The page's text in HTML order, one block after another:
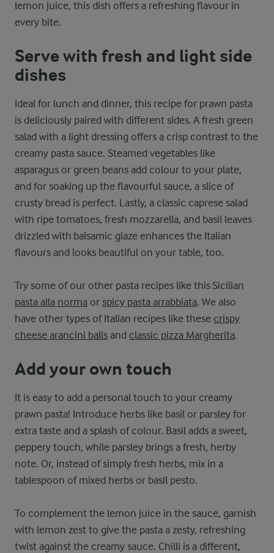
lemon juice, this dish offers a refreshing flavour in
every bite.
Serve with fresh and light side
dishes
Ideal for lunch and dinner, this recipe for prawn pasta
is deliciously paired with different sides. A fresh green
salad with a light dressing offers a crisp contrast to the
creamy pasta sauce. Steamed vegetables like
asparagus or green beans add colour to your plate,
and for soaking up the flavourful sauce, a slice of
crusty bread is perfect. Lastly, a classic caprese salad
with ripe tomatoes, fresh mozzarella, and basil leaves
drizzled with balsamic glaze enhances the Italian
flavours and looks beautiful on your table, too.
Try some of our other pasta recipes like this Sicilian
pasta alla norma or spicy pasta arrabbiata. We also
have other types of Italian recipes like these crispy
cheese arancini balls and classic pizza Margherita.
Add your own touch
It is easy to add a personal touch to your creamy
prawn pasta! Introduce herbs like basil or parsley for
extra taste and a splash of colour. Basil adds a sweet,
peppery touch, while parsley brings a fresh, herby
note. Or, instead of simply fresh herbs, mix in a
tablespoon of mixed herbs or basil pesto.
To complement the lemon juice in the sauce, garnish
with lemon zest to give the pasta a zesty, refreshing
twist against the creamy sauce. Chilli is a different,